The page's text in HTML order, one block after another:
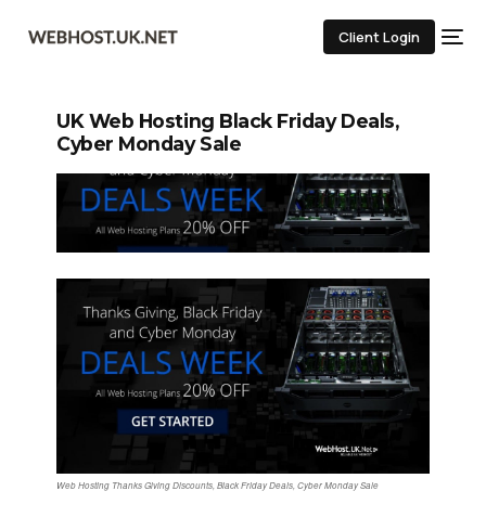
Client Login
UK Web Hosting Black Friday Deals,
Cyber Monday Sale
Web Hosting Thanks Giving Discounts, Black Friday Deals, Cyber Monday Sale